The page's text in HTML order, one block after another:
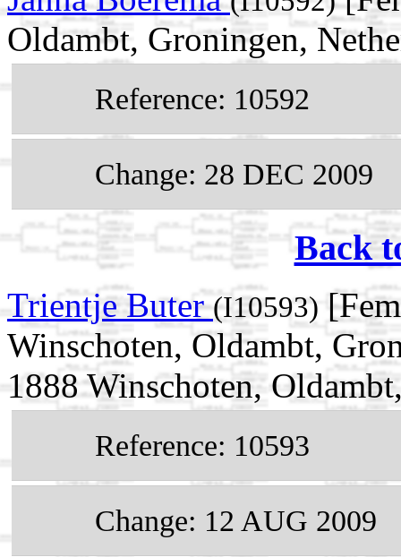
Oldambt, Groningen,
Reference: 10592
Change: 28 DEC 2009
Back
Trientje Buter(I10593)
Winschoten, Oldambt,
1888 Winschoten,
Reference: 10593
Change: 12 AUG 2009